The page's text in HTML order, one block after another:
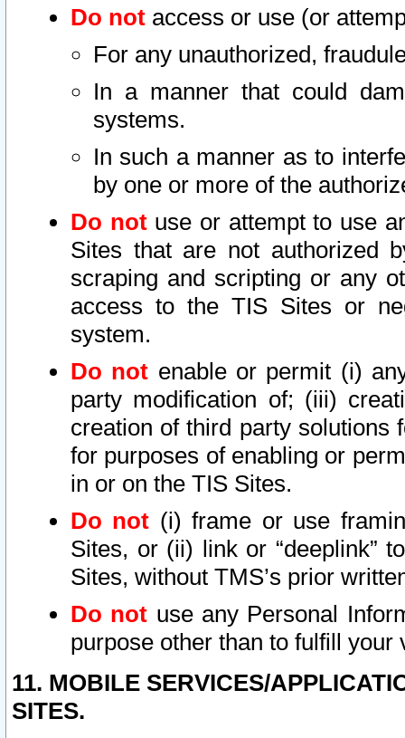
Do not access or use (or
For any unauthorized,
In a manner that could
systems.
In such a manner as to
by one or more of the
Do notuse or attempt to use
Sites that are not authorized
scraping and scripting or any
access to the TIS Sites or
system.
Do not enable or permit (i)
party modification of; (iii)
creation of third party solutions
for purposes of enabling or
in or on the TIS Sites.
Do not (i) frame or use
Sites, or (ii) link or “deeplink”
Sites, without TMS’s prior
Do not use any Personal
purpose other than to fulfill your
11. MOBILE SERVICES/
SITES.